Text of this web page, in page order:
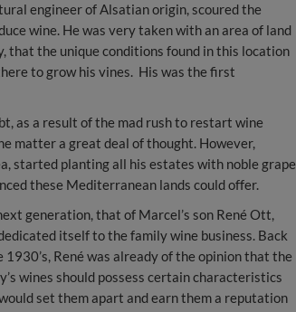
engineer of Alsatian origin, scoured the
wine. He was very taken with an area of land
that the unique conditions found in this location
to grow his vines. His was the first
as a result of the mad rush to restart wine
matter a great deal of thought. However,
started planting all his estates with noble grape
these Mediterranean lands could offer.
generation, that of Marcel’s son René Ott,
itself to the family wine business. Back
1930’s, René was already of the opinion that the
wines should possess certain characteristics
set them apart and earn them a reputation